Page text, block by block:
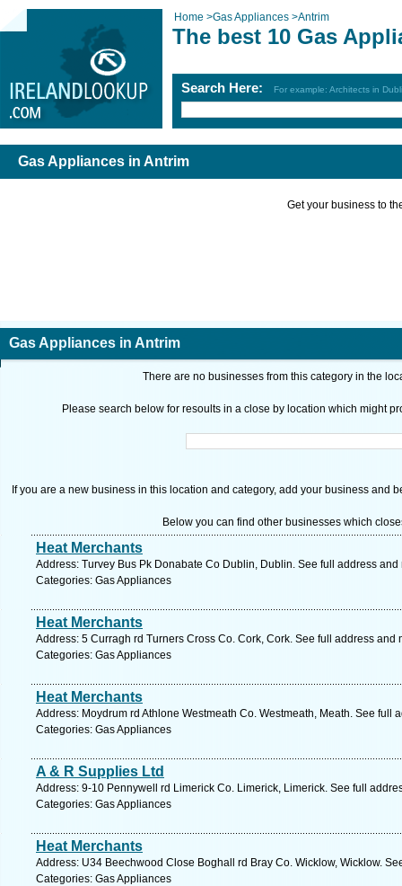
Home >Gas Appliances >Antrim
The best 10 Gas
Search Here: For example: Architects in
Gas Appliances in Antrim
Get your business to
Gas Appliances in Antrim
There are no businesses from this category in the
Please search below for resoults in a close by location which might
If you are a new business in this location and category, add your business and
Below you can find other businesses which
Heat Merchants
Address: Turvey Bus Pk Donabate Co Dublin, Dublin. See full address and
Categories: Gas Appliances
Heat Merchants
Address: 5 Curragh rd Turners Cross Co. Cork, Cork. See full address and
Categories: Gas Appliances
Heat Merchants
Address: Moydrum rd Athlone Westmeath Co. Westmeath, Meath. See full
Categories: Gas Appliances
A & R Supplies Ltd
Address: 9-10 Pennywell rd Limerick Co. Limerick, Limerick. See full
Categories: Gas Appliances
Heat Merchants
Address: U34 Beechwood Close Boghall rd Bray Co. Wicklow, Wicklow.
Categories: Gas Appliances